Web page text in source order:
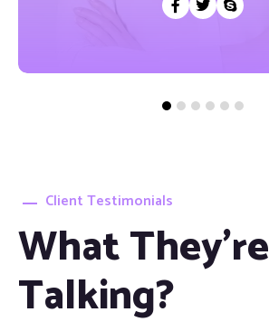
Client Testimonials
What They’re
Talking?